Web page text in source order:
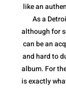
like an
As a
although for
can be an
and hard to
album. For
is exactly